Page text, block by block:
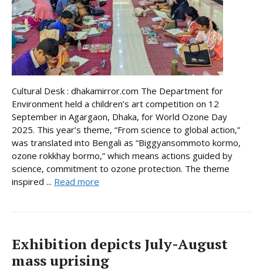
Cultural Desk : dhakamirror.com The Department for
Environment held a children’s art competition on 12
September in Agargaon, Dhaka, for World Ozone Day
2025. This year’s theme, “From science to global action,”
was translated into Bengali as “Biggyansommoto kormo,
ozone rokkhay bormo,” which means actions guided by
science, commitment to ozone protection. The theme
inspired ... Read more
Exhibition depicts July-August
mass uprising